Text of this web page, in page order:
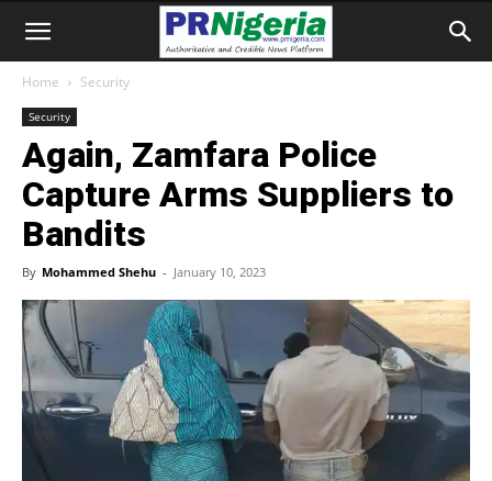
Home Security
Security
Again, Zamfara Police
Capture Arms Suppliers to
Bandits
By Mohammed Shehu - January 10, 2023